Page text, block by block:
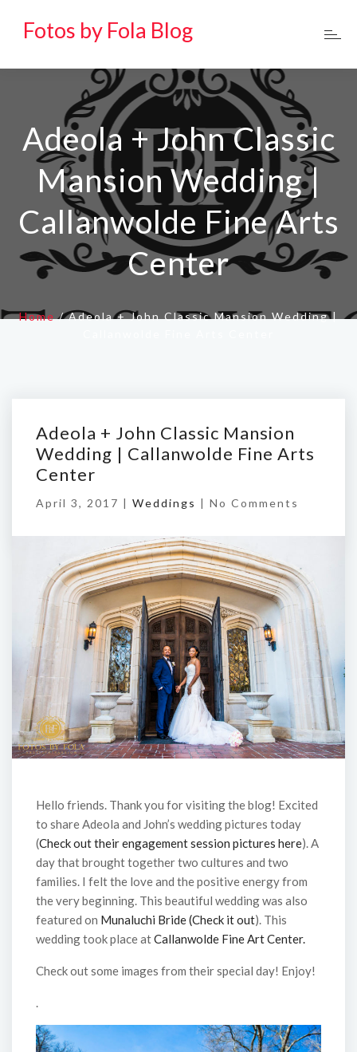
Fotos by Fola Blog
Adeola + John Classic
Mansion Wedding |
Callanwolde Fine Arts
Center
Home/Adeola + John Classic Mansion Wedding |
Adeola + John Classic Mansion
Wedding | Callanwolde Fine Arts
Center
April 3, 2017 | Weddings | No Comments
Hello friends. Thank you for visiting the blog! Excited
to share Adeola and John’s wedding pictures today
(Check out their engagement session pictures here). A
day that brought together two cultures and two
families. I felt the love and the positive energy from
the very beginning. This beautiful wedding was also
featured on Munaluchi Bride (Check it out). This
wedding took place atCallanwolde Fine Art Center.
Check out some images from their special day! Enjoy!
.